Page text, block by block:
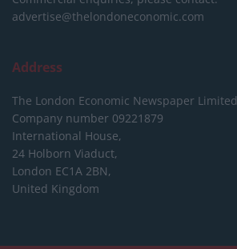
advertise@thelondoneconomic.com
Address
The London Economic Newspaper Limited
Company number 09221879
International House,
24 Holborn Viaduct,
London EC1A 2BN,
United Kingdom